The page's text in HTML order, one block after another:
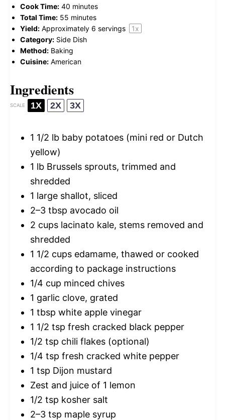
Cook Time: 40 minutes
Total Time: 55 minutes
Yield: Approximately 6 servings 1x
Category: Side Dish
Method: Baking
Cuisine: American
Ingredients
SCALE 1X 2X 3X
1 1/2 lb baby potatoes (mini red or Dutch
yellow)
1 lb Brussels sprouts, trimmed and
shredded
1 large shallot, sliced
2–3 tbsp avocado oil
2 cups lacinato kale, stems removed and
shredded
1 1/2 cups edamame, thawed or cooked
according to package instructions
1/4 cup minced chives
1 garlic clove, grated
1 tbsp white apple vinegar
1 1/2 tsp fresh cracked black pepper
1/2 tsp chili flakes (optional)
1/4 tsp fresh cracked white pepper
1 tsp Dijon mustard
Zest and juice of 1 lemon
1/2 tsp kosher salt
2–3 tsp maple syrup